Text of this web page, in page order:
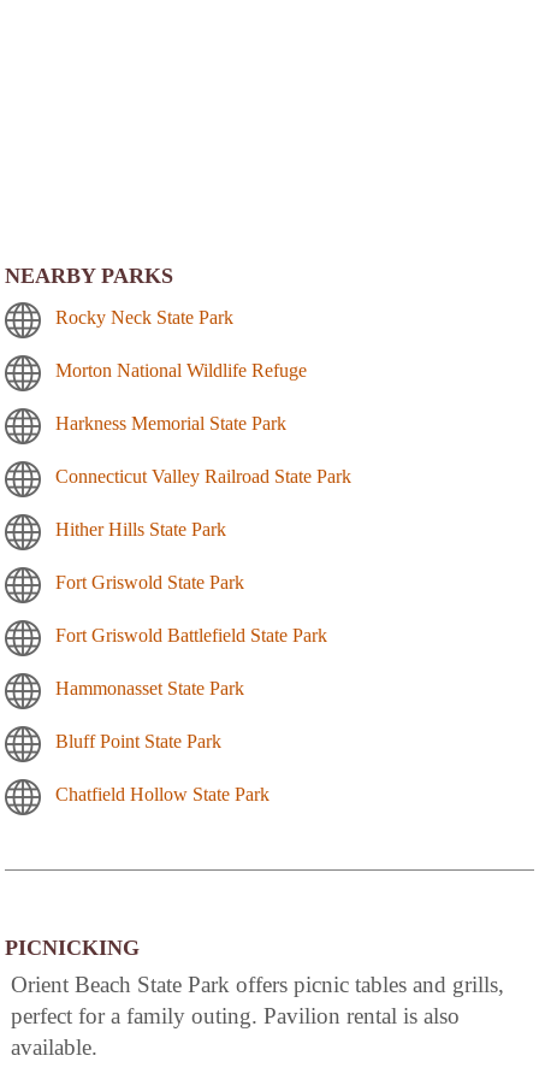
NEARBY PARKS
Rocky Neck State Park
Morton National Wildlife Refuge
Harkness Memorial State Park
Connecticut Valley Railroad State Park
Hither Hills State Park
Fort Griswold State Park
Fort Griswold Battlefield State Park
Hammonasset State Park
Bluff Point State Park
Chatfield Hollow State Park
PICNICKING
Orient Beach State Park offers picnic tables and grills,
perfect for a family outing. Pavilion rental is also
available.